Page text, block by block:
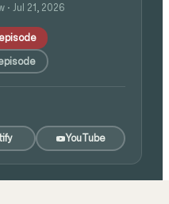
Tolpin
· Jul 21, 2026
YouTube